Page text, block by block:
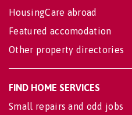
HousingCare abroad
Featured accomodation
Other property directories
FIND HOME SERVICES
Small repairs and odd jobs